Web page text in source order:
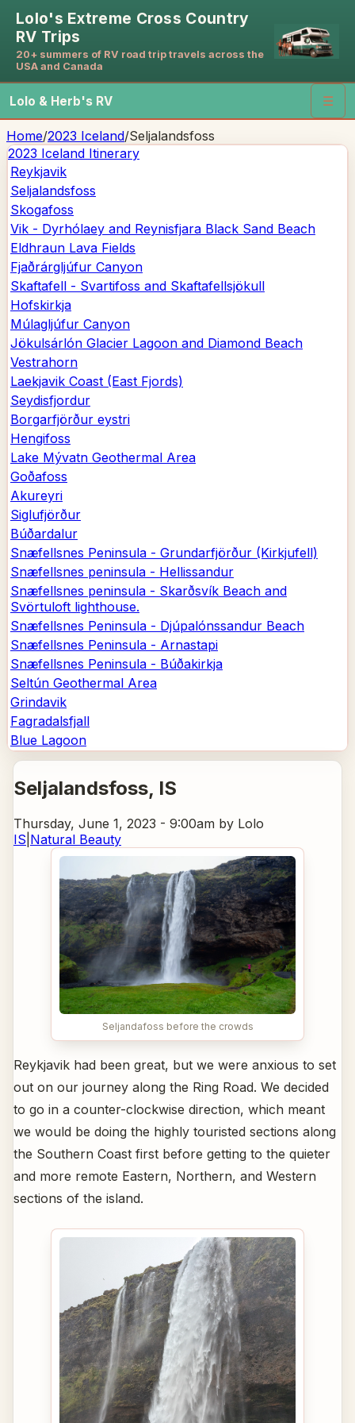
Lolo's Extreme Cross Country
RV Trips
20+ summers of RV road trip travels across the
USA and Canada
Lolo & Herb's RV ☰
Home/2023 Iceland/Seljalandsfoss
2023 Iceland Itinerary
Reykjavik
Seljalandsfoss
Skogafoss
Vik - Dyrhólaey and Reynisfjara Black Sand Beach
Eldhraun Lava Fields
Fjaðrárgljúfur Canyon
Skaftafell - Svartifoss and Skaftafellsjökull
Hofskirkja
Múlagljúfur Canyon
Jökulsárlón Glacier Lagoon and Diamond Beach
Vestrahorn
Laekjavik Coast (East Fjords)
Seydisfjordur
Borgarfjörður eystri
Hengifoss
Lake Mývatn Geothermal Area
Goðafoss
Akureyri
Siglufjörður
Búðardalur
Snæfellsnes Peninsula - Grundarfjörður (Kirkjufell)
Snæfellsnes peninsula - Hellissandur
Snæfellsnes peninsula - Skarðsvík Beach and
Svörtuloft lighthouse.
Snæfellsnes Peninsula - Djúpalónssandur Beach
Snæfellsnes Peninsula - Arnastapi
Snæfellsnes Peninsula - Búðakirkja
Seltún Geothermal Area
Grindavik
Fagradalsfjall
Blue Lagoon
Seljalandsfoss, IS
Thursday, June 1, 2023 - 9:00am by Lolo
IS Natural Beauty
Seljandafoss before the crowds
Reykjavik had been great, but we were anxious to set
out on our journey along the Ring Road. We decided
to go in a counter-clockwise direction, which meant
we would be doing the highly touristed sections along
the Southern Coast first before getting to the quieter
and more remote Eastern, Northern, and Western
sections of the island.